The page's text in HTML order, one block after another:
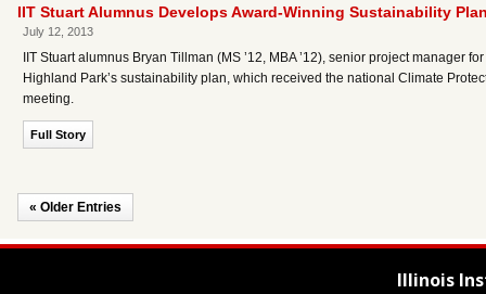
IIT Stuart Alumnus Develops Award-Winning Sustainability
July 12, 2013
IIT Stuart alumnus Bryan Tillman (MS ’12, MBA ’12), senior project
Highland Park’s sustainability plan, which received the national Climate
meeting.
Full Story
« Older Entries
Illinois